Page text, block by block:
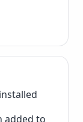
added to